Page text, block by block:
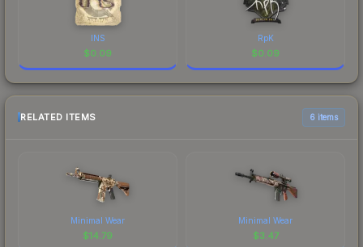
INS
$0.09
RpK
$0.09
RELATED ITEMS 6 items
Minimal Wear
$14.79
Minimal Wear
$3.47